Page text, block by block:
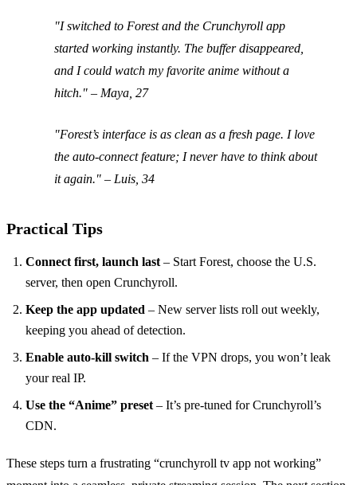
"I switched to Forest and the Crunchyroll app
started working instantly. The buffer disappeared,
and I could watch my favorite anime without a
hitch." – Maya, 27
"Forest’s interface is as clean as a fresh page. I love
the auto‑connect feature; I never have to think about
it again." – Luis, 34
Practical Tips
Connect first, launch last – Start Forest, choose the U.S.
server, then open Crunchyroll.
Keep the app updated – New server lists roll out weekly,
keeping you ahead of detection.
Enable auto‑kill switch – If the VPN drops, you won’t leak
your real IP.
Use the “Anime” preset – It’s pre‑tuned for Crunchyroll’s
CDN.
These steps turn a frustrating “crunchyroll tv app not working”